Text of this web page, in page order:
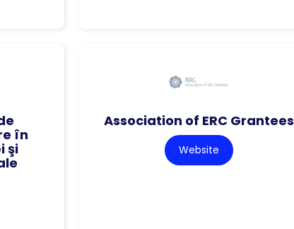
în
şi
Association of ERC Grantees
Website